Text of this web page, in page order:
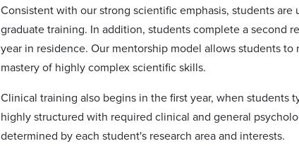
Consistent with our strong scientific emphasis, students
graduate training. In addition, students complete a second
year in residence. Our mentorship model allows students
mastery of highly complex scientific skills.
Clinical training also begins in the first year, when students
highly structured with required clinical and general
determined by each student's research area and interests.